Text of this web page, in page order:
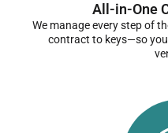
All-in-One
We manage every step of
contract to keys—so you